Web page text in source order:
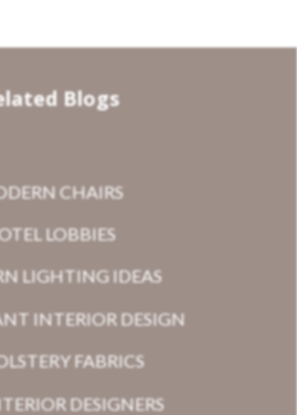
Blogs
CHAIRS
LOBBIES
LIGHTING IDEAS
INTERIOR DESIGN
FABRICS
DESIGNERS